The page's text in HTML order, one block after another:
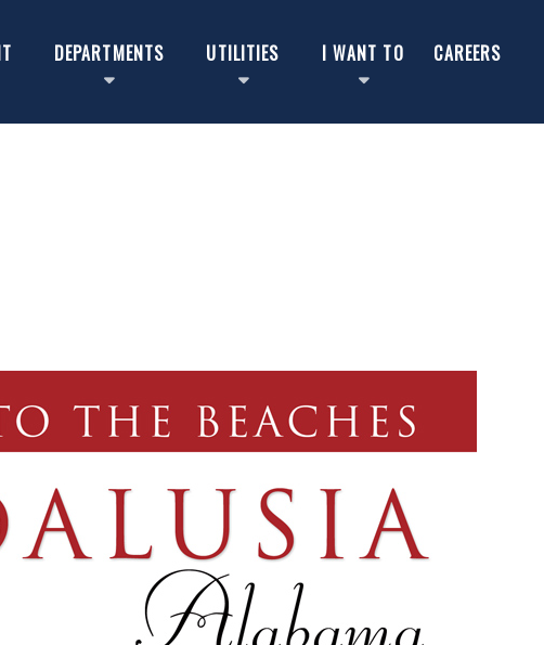
DEPARTMENTS UTILITIES I WANT TO CAREERS